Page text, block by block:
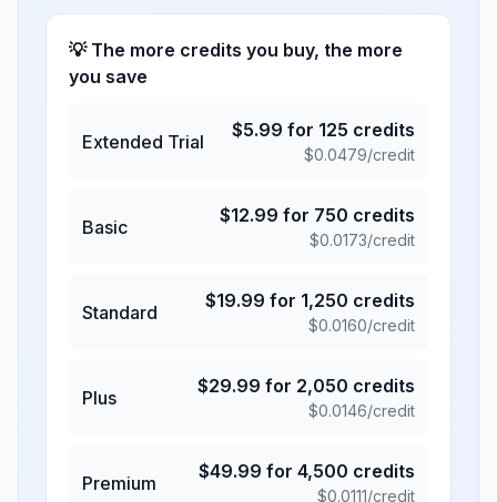
💡 The more credits you buy, the more
you save
Extended Trial
$5.99 for 125 credits
$0.0479/credit
Basic
$12.99 for 750 credits
$0.0173/credit
Standard
$19.99 for 1,250 credits
$0.0160/credit
Plus
$29.99 for 2,050 credits
$0.0146/credit
Premium
$49.99 for 4,500 credits
$0.0111/credit